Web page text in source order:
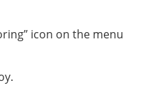
icon on the menu